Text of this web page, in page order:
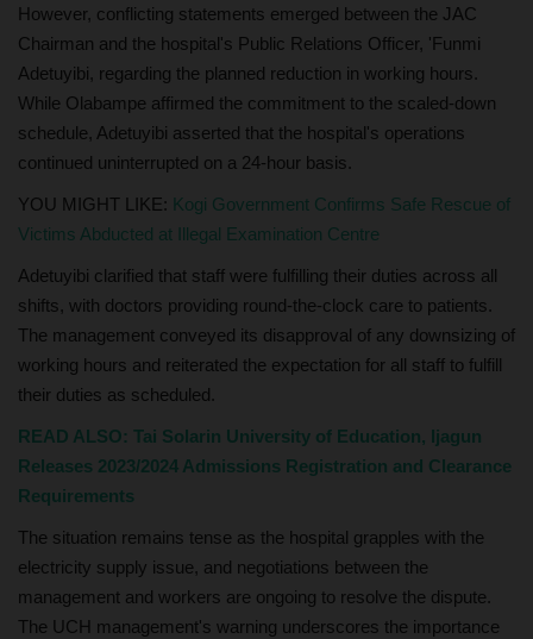
However, conflicting statements emerged between the JAC
Chairman and the hospital's Public Relations Officer, 'Funmi
Adetuyibi, regarding the planned reduction in working hours.
While Olabampe affirmed the commitment to the scaled-down
schedule, Adetuyibi asserted that the hospital's operations
continued uninterrupted on a 24-hour basis.
YOU MIGHT LIKE: Kogi Government Confirms Safe Rescue of
Victims Abducted at Illegal Examination Centre
Adetuyibi clarified that staff were fulfilling their duties across all
shifts, with doctors providing round-the-clock care to patients.
The management conveyed its disapproval of any downsizing of
working hours and reiterated the expectation for all staff to fulfill
their duties as scheduled.
READ ALSO: Tai Solarin University of Education, Ijagun
Releases 2023/2024 Admissions Registration and Clearance
Requirements
The situation remains tense as the hospital grapples with the
electricity supply issue, and negotiations between the
management and workers are ongoing to resolve the dispute.
The UCH management's warning underscores the importance